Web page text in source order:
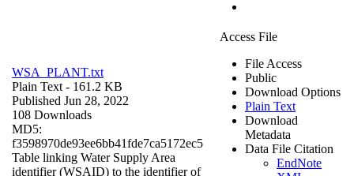
WSA_PLANT.txt
Plain Text - 161.2 KB
Published Jun 28, 2022
108 Downloads
MD5:
f3598970de93ee6bb41fde7ca5172ec5
Table linking Water Supply Area
identifier (WSAID) to the identifier of
Access File
File Access
Public
Download Options
Plain Text
Download
Metadata
Data File Citation
EndNote